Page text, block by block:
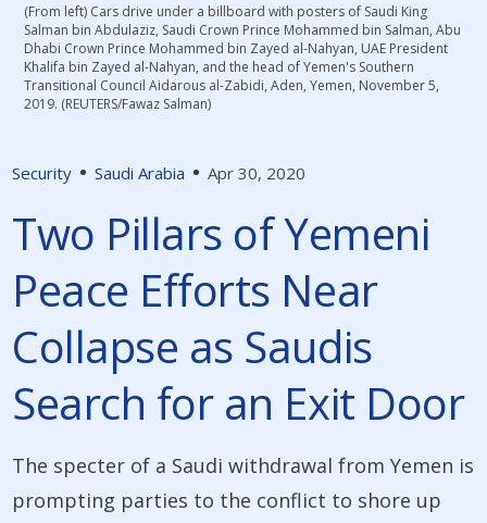
Security Saudi Arabia Apr 30, 2020
Two Pillars of Yemeni
Peace Efforts Near
Collapse as Saudis
Search for an Exit Door
The specter of a Saudi withdrawal from Yemen is
prompting parties to the conflict to shore up
(From left) Cars drive under a billboard with posters of Saudi King
Salman bin Abdulaziz, Saudi Crown Prince Mohammed bin Salman, Abu
Dhabi Crown Prince Mohammed bin Zayed al-Nahyan, UAE President
Khalifa bin Zayed al-Nahyan, and the head of Yemen's Southern
Transitional Council Aidarous al-Zabidi, Aden, Yemen, November 5,
2019. (REUTERS/Fawaz Salman)